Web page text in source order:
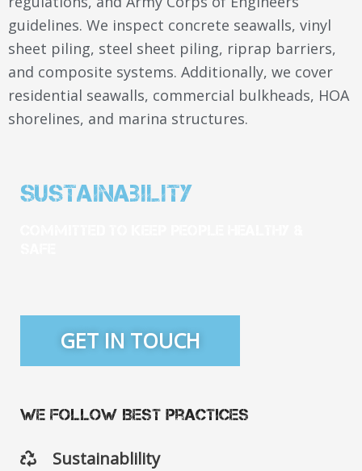
guidelines. We inspect concrete seawalls, vinyl
sheet piling, steel sheet piling, riprap barriers,
and composite systems. Additionally, we cover
residential seawalls, commercial bulkheads, HOA
shorelines, and marina structures.
Sustainability
GET IN TOUCH
We Follow Best Practices
Sustainablility